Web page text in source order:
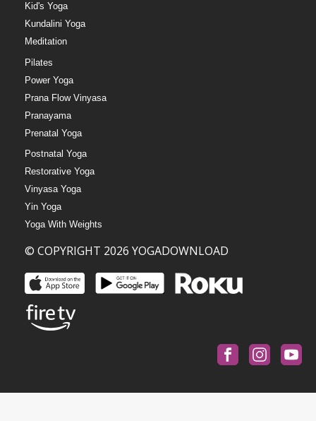
Kid's Yoga
Kundalini Yoga
Meditation
Pilates
Power Yoga
Prana Flow Vinyasa
Pranayama
Prenatal Yoga
Postnatal Yoga
Restorative Yoga
Vinyasa Yoga
Yin Yoga
Yoga With Weights
© COPYRIGHT 2026 YOGADOWNLOAD